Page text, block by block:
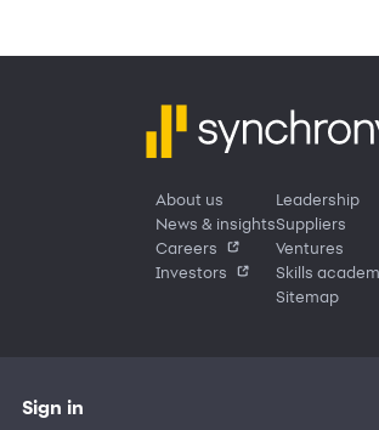
About us
News & insights
Careers
Investors
Leadership
Suppliers
Ventures
Skills
Sitemap
Sign in